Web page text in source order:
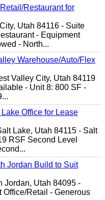
Restaurant for
Utah 84116 - Suite
- Equipment
- North...
Warehouse/Auto/Flex
Valley City, Utah 84119
- Unit 8: 800 SF -
Office for Lease
Lake, Utah 84115 - Salt
RSF Second Level
Jordan Build to Suit
Jordan, Utah 84095 -
Office/Retail - Generous